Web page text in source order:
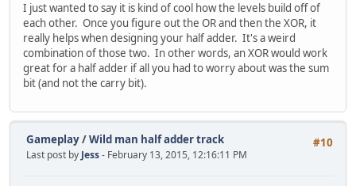
I just wanted to say it is kind of cool how the levels build off of
each other. Once you figure out the OR and then the XOR, it
really helps when designing your half adder. It's a weird
combination of those two. In other words, an XOR would work
great for a half adder if all you had to worry about was the sum
bit (and not the carry bit).
#10
Gameplay/Wild man half adder track
Last post by Jess- February 13, 2015, 12:16:11 PM